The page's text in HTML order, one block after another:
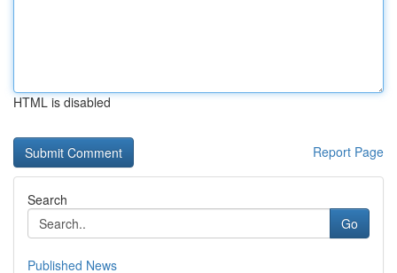
HTML is disabled
Report Page
Search
Go
Published News